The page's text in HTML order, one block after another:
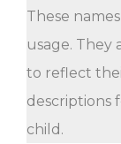
These
usage. They
to reflect
descriptions
child.